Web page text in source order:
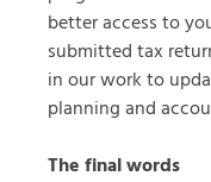
better access to
submitted tax
in our work to
planning and
The final words